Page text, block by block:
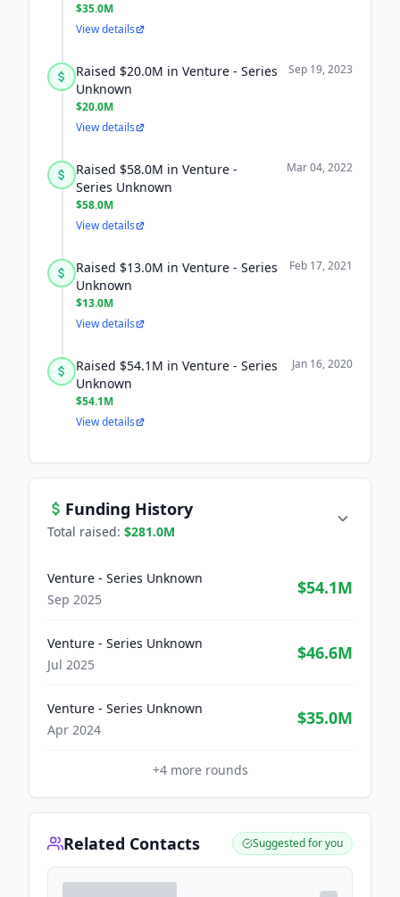
$35.0M
View details
Raised $20.0M in Venture - Series
Unknown
$20.0M
Sep 19, 2023
View details
Raised $58.0M in Venture -
Series Unknown
$58.0M
Mar 04, 2022
View details
Raised $13.0M in Venture - Series
Unknown
$13.0M
Feb 17, 2021
View details
Raised $54.1M in Venture - Series
Unknown
$54.1M
Jan 16, 2020
View details
Funding History
Total raised: $281.0M
Venture - Series Unknown
Sep 2025
$54.1M
Venture - Series Unknown
Jul 2025
$46.6M
Venture - Series Unknown
Apr 2024
$35.0M
+4more rounds
Related Contacts Suggested for you